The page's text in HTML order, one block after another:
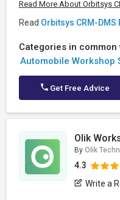
Read More About Orbitsys
Read Orbitsys CRM-DMS
Categories in common
Automobile Workshop
Get Free Advice
Olik
By Olik
4.3
Write a